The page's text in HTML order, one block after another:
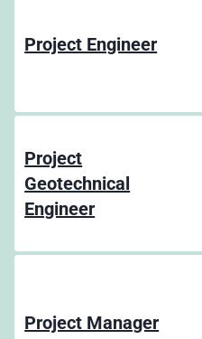
Project Engineer
Project
Geotechnical
Engineer
Project Manager